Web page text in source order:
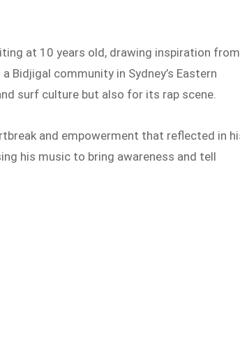
at 10 years old, drawing inspiration from
Bidjigal community in Sydney’s Eastern
surf culture but also for its rap scene.
and empowerment that reflected in
his music to bring awareness and tell